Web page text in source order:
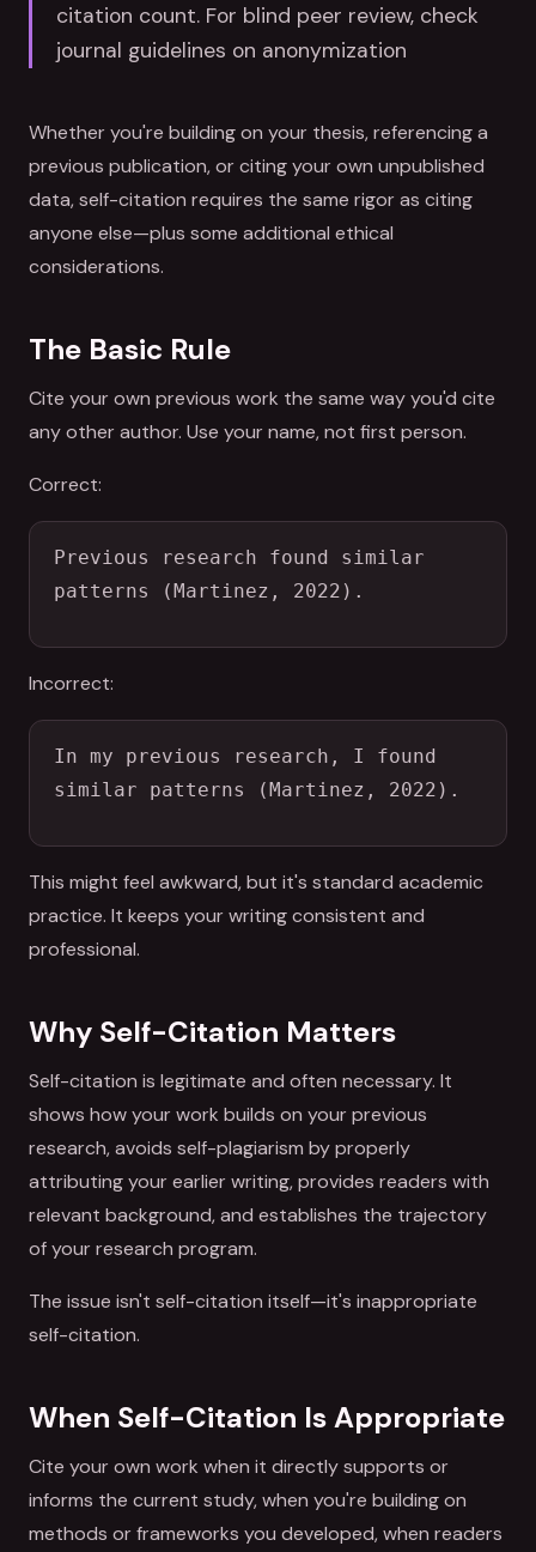
citation count. For blind peer review, check
journal guidelines on anonymization
Whether you're building on your thesis, referencing a
previous publication, or citing your own unpublished
data, self-citation requires the same rigor as citing
anyone else—plus some additional ethical
considerations.
The Basic Rule
Cite your own previous work the same way you'd cite
any other author. Use your name, not first person.
Correct:
Previous research found similar
patterns (Martinez, 2022).
Incorrect:
In my previous research, I found
similar patterns (Martinez, 2022).
This might feel awkward, but it's standard academic
practice. It keeps your writing consistent and
professional.
Why Self-Citation Matters
Self-citation is legitimate and often necessary. It
shows how your work builds on your previous
research, avoids self-plagiarism by properly
attributing your earlier writing, provides readers with
relevant background, and establishes the trajectory
of your research program.
The issue isn't self-citation itself—it's inappropriate
self-citation.
When Self-Citation Is Appropriate
Cite your own work when it directly supports or
informs the current study, when you're building on
methods or frameworks you developed, when readers